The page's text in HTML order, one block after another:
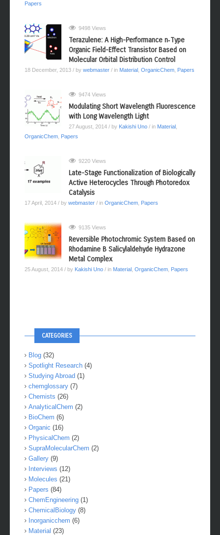
Papers
9498 Views
Terazulene: A High-Performance n‑Type
Organic Field-Effect Transistor Based on
Molecular Orbital Distribution Control
18 December, 2013 / by webmaster / in Material OrganicChem Papers
9474 Views
Modulating Short Wavelength Fluorescence
with Long Wavelength Light
27 August, 2014 / by Kakishi Uno / in Material
OrganicChem Papers
9220 Views
Late-Stage Functionalization of Biologically
Active Heterocycles Through Photoredox
Catalysis
17 April, 2014 / by webmaster / in OrganicChem Papers
9135 Views
Reversible Photochromic System Based on
Rhodamine B Salicylaldehyde Hydrazone
Metal Complex
25 August, 2014 / by Kakishi Uno / in Material OrganicChem Papers
CATEGORIES
Blog (32)
Spotlight Research (4)
Studying Abroad (1)
chemglossary (7)
Chemists (26)
AnalyticalChem (2)
BioChem (6)
Organic (16)
PhysicalChem (2)
SupraMolecularChem (2)
Gallery (9)
Interviews (12)
Molecules (21)
Papers (84)
ChemEngineering (1)
ChemicalBiology (8)
Inorganicchem (6)
Material (23)